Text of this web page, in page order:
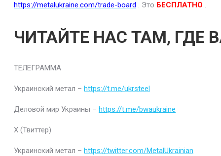
https://metalukraine.com/trade-board . Это БЕСПЛАТНО .
ЧИТАЙТЕ НАС ТАМ, ГДЕ
ТЕЛЕГРАММА
Украинский метал – https://t.me/ukrsteel
Деловой мир Украины – https://t.me/bwaukraine
Х (Твиттер)
Украинский метал – https://twitter.com/MetalUkrainian